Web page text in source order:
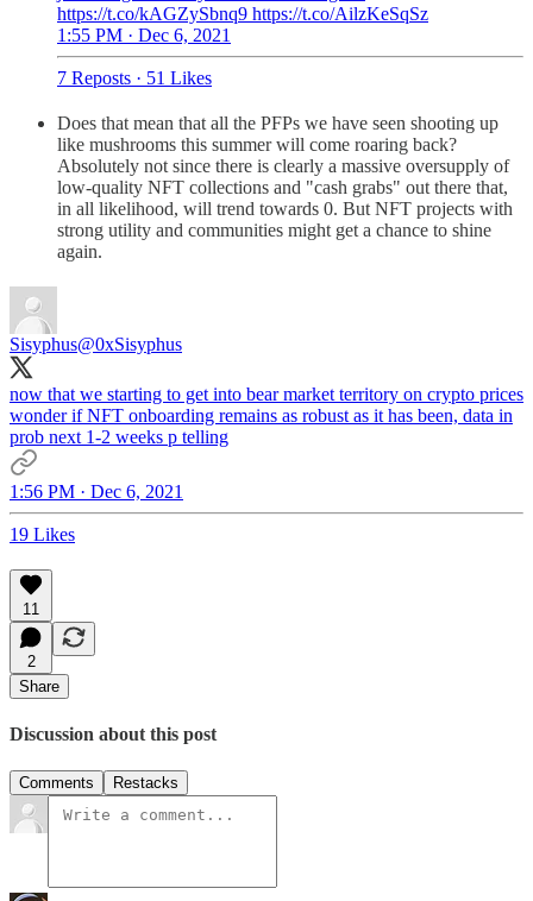
https://t.co/kAGZySbnq9 https://t.co/AilzKeSqSz
1:55 PM · Dec 6, 2021
7 Reposts · 51 Likes
Does that mean that all the PFPs we have seen shooting up
like mushrooms this summer will come roaring back?
Absolutely not since there is clearly a massive oversupply of
low-quality NFT collections and "cash grabs" out there that,
in all likelihood, will trend towards 0. But NFT projects with
strong utility and communities might get a chance to shine
again.
Sisyphus@0xSisyphus
now that we starting to get into bear market territory on crypto prices
wonder if NFT onboarding remains as robust as it has been, data in
prob next 1-2 weeks p telling
1:56 PM · Dec 6, 2021
19 Likes
11
2
Share
Discussion about this post
Comments Restacks